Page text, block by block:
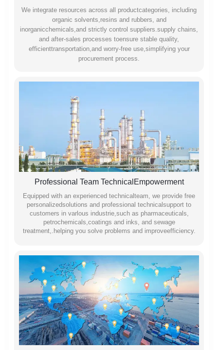
We integrate resources across all productcategories, including
organic solvents,resins and rubbers, and
inorganicchemicals,and strictly control suppliers.supply chains,
and after-sales processes toensure stable quality,
efficienttransportation,and worry-free use,simplifying your
procurement process.
Professional Team TechnicalEmpowerment
Equipped with an experienced technicalteam, we provide free
personalizedsolutions and professional technicalsupport to
customers in varlous industrie,such as pharmaceuticals,
petrochemicals,coatings and inks, and sewage
treatment,.helping you solve problems and improveefficiency.